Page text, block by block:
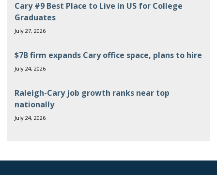
Cary #9 Best Place to Live in US for College
Graduates
July 27, 2026
$7B firm expands Cary office space, plans to hire
July 24, 2026
Raleigh-Cary job growth ranks near top
nationally
July 24, 2026